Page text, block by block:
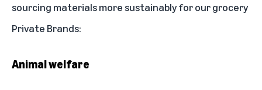
sourcing materials more sustainably for our grocery
Private Brands:
Animal welfare